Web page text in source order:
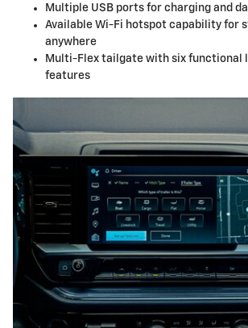
Multiple USB ports for charging and
Available Wi-Fi hotspot capability for
anywhere
Multi-Flex tailgate with six functional
features